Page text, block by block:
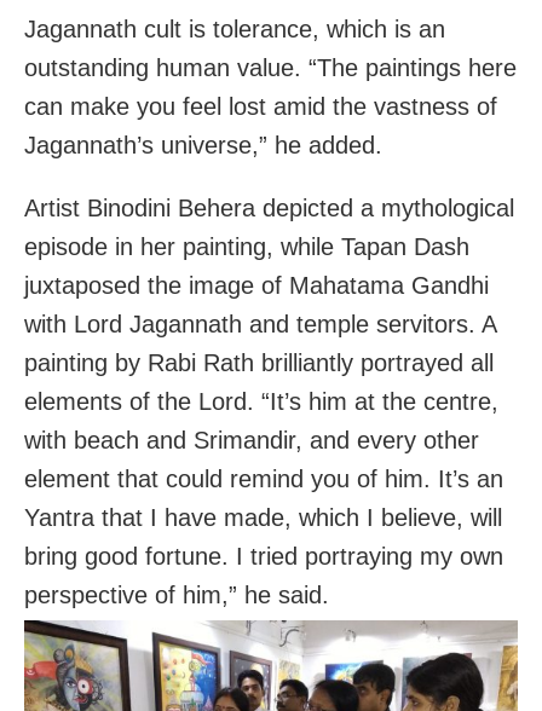
Jagannath cult is tolerance, which is an
outstanding human value. “The paintings here
can make you feel lost amid the vastness of
Jagannath’s universe,” he added.
Artist Binodini Behera depicted a mythological
episode in her painting, while Tapan Dash
juxtaposed the image of Mahatama Gandhi
with Lord Jagannath and temple servitors. A
painting by Rabi Rath brilliantly portrayed all
elements of the Lord. “It’s him at the centre,
with beach and Srimandir, and every other
element that could remind you of him. It’s an
Yantra that I have made, which I believe, will
bring good fortune. I tried portraying my own
perspective of him,” he said.